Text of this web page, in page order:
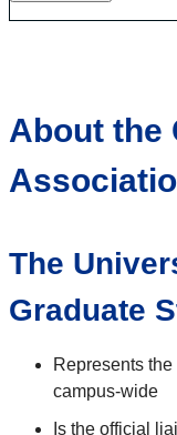
About the
The
Graduate
Represents
campus-wide
Is the official